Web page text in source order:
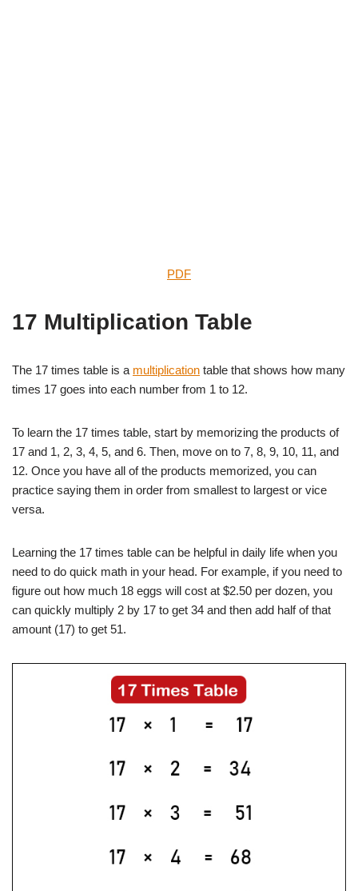
PDF
17 Multiplication Table
The 17 times table is a multiplication table that shows how many
times 17 goes into each number from 1 to 12.
To learn the 17 times table, start by memorizing the products of
17 and 1, 2, 3, 4, 5, and 6. Then, move on to 7, 8, 9, 10, 11, and
12. Once you have all of the products memorized, you can
practice saying them in order from smallest to largest or vice
versa.
Learning the 17 times table can be helpful in daily life when you
need to do quick math in your head. For example, if you need to
figure out how much 18 eggs will cost at $2.50 per dozen, you
can quickly multiply 2 by 17 to get 34 and then add half of that
amount (17) to get 51.